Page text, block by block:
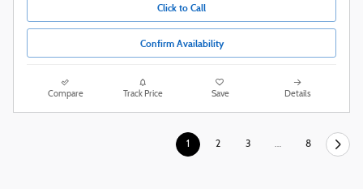
Click to Call
Confirm Availability
Compare Track Price Save Details
1 2 3 … 8